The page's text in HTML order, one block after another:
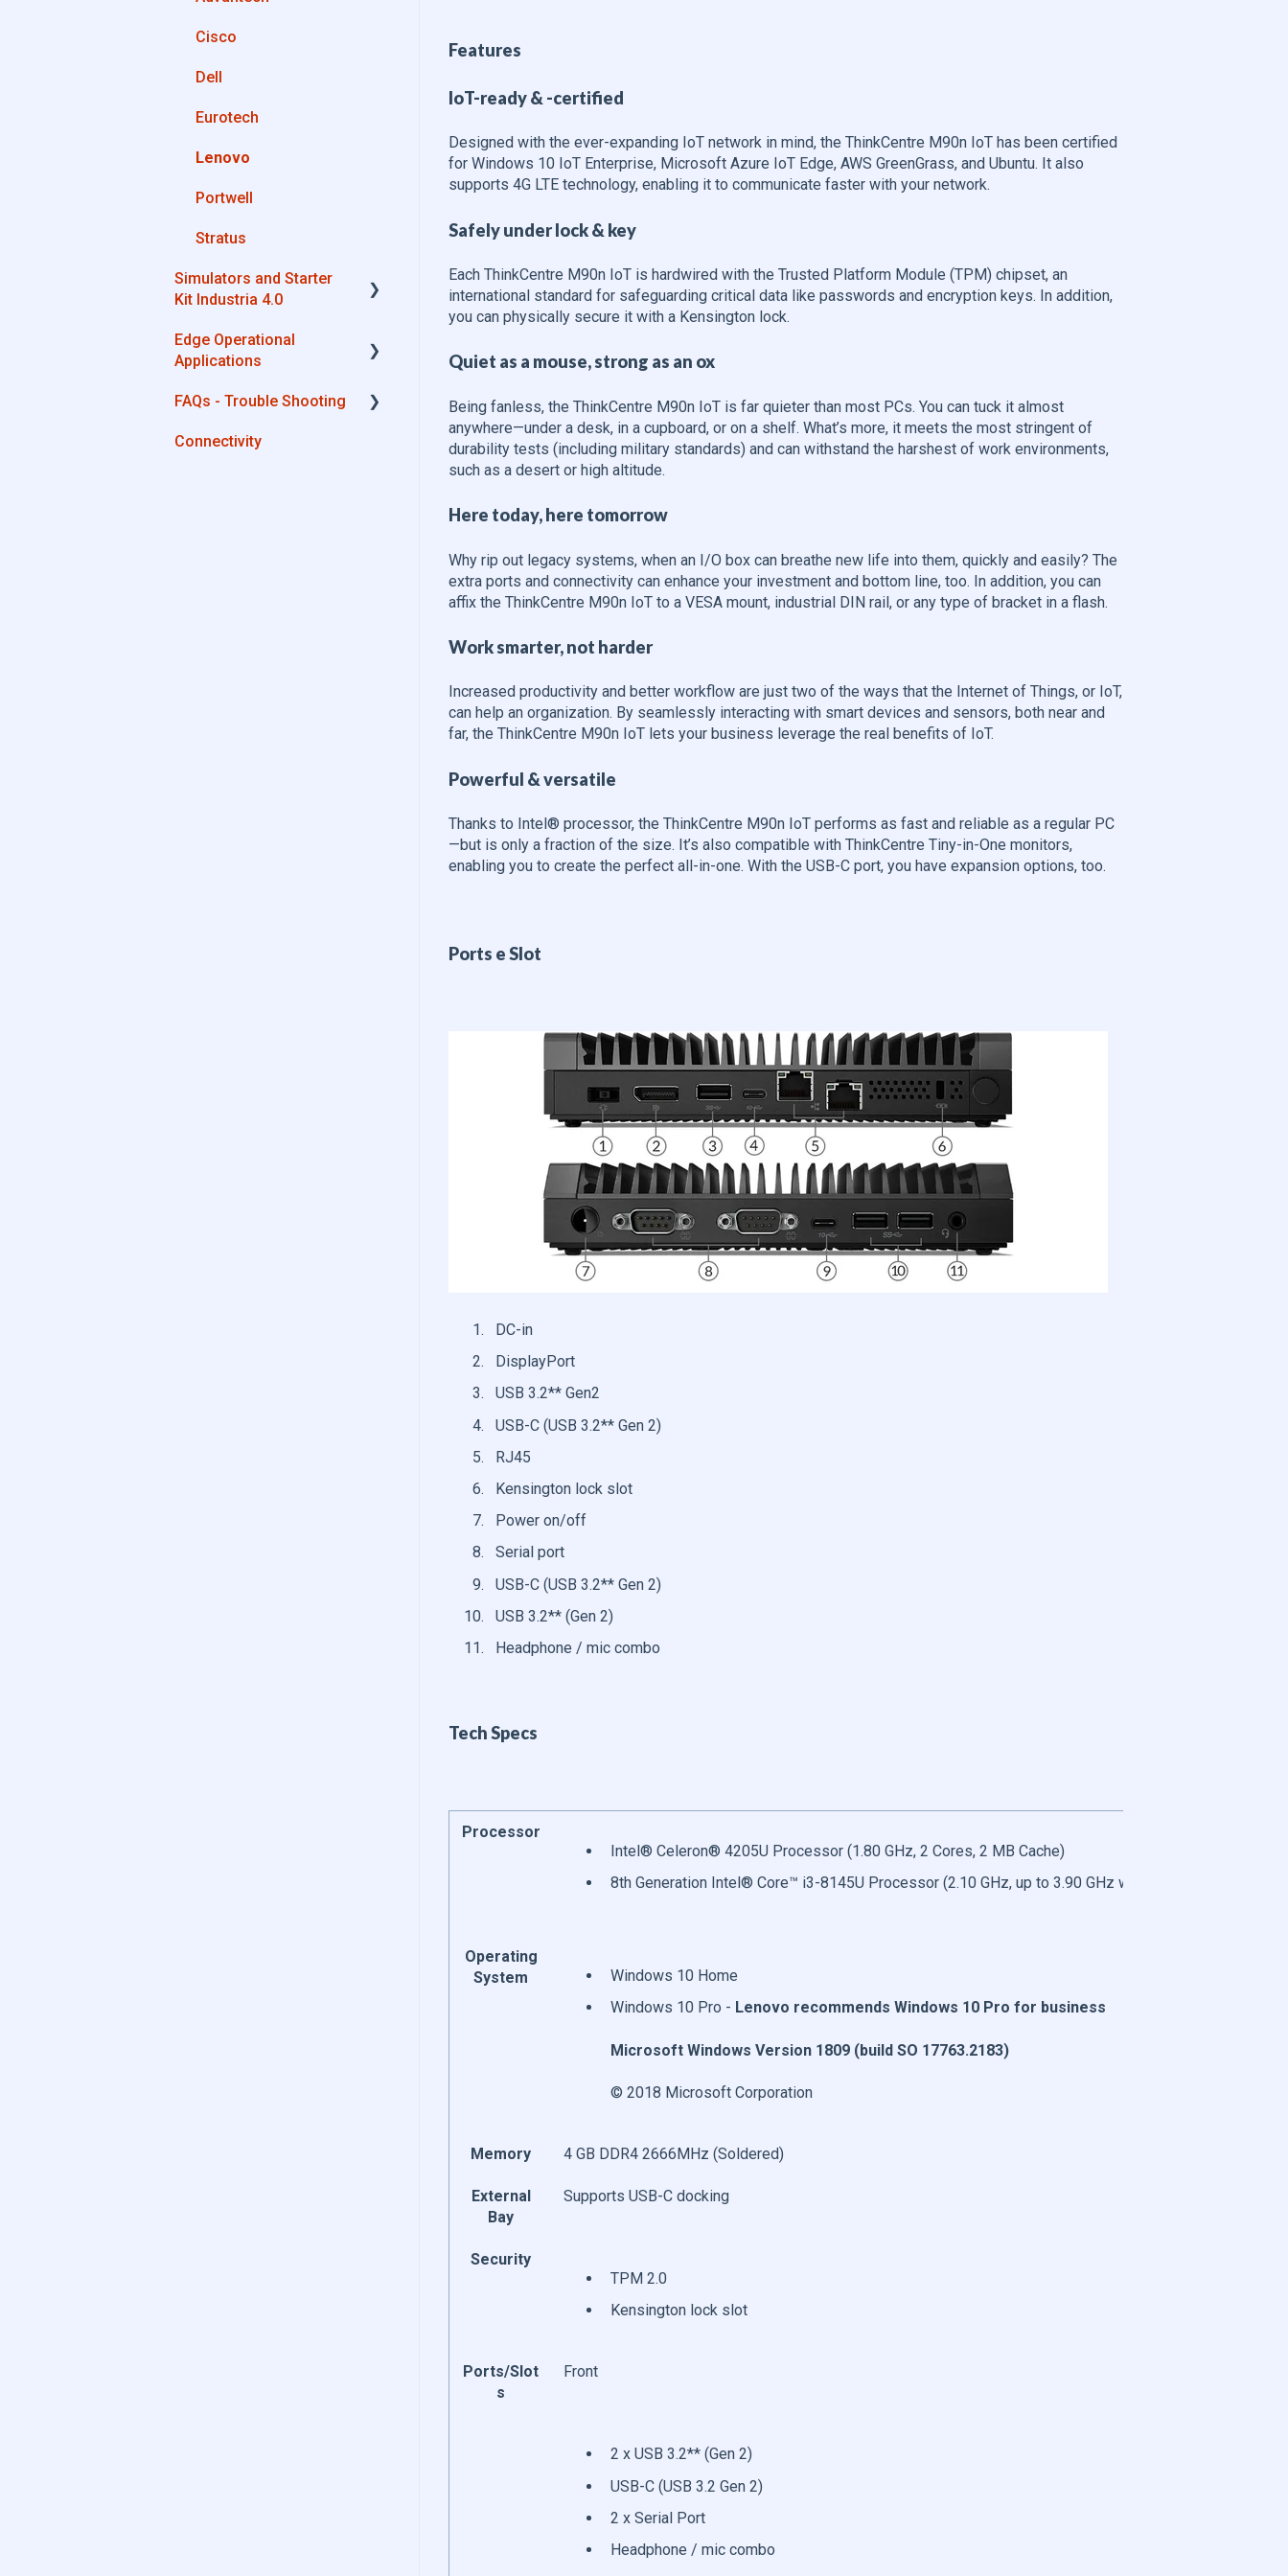
Features
IoT-ready & -certified
Designed with the ever-expanding IoT network in mind, the ThinkCentre M90n IoT has been certified
for Windows 10 IoT Enterprise, Microsoft Azure IoT Edge, AWS GreenGrass, and Ubuntu. It also
supports 4G LTE technology, enabling it to communicate faster with your network.
Safely under lock & key
Each ThinkCentre M90n IoT is hardwired with the Trusted Platform Module (TPM) chipset, an
international standard for safeguarding critical data like passwords and encryption keys. In addition,
you can physically secure it with a Kensington lock.
Quiet as a mouse, strong as an ox
Being fanless, the ThinkCentre M90n IoT is far quieter than most PCs. You can tuck it almost
anywhere—under a desk, in a cupboard, or on a shelf. What’s more, it meets the most stringent of
durability tests (including military standards) and can withstand the harshest of work environments,
such as a desert or high altitude.
Here today, here tomorrow
Why rip out legacy systems, when an I/O box can breathe new life into them, quickly and easily? The
extra ports and connectivity can enhance your investment and bottom line, too. In addition, you can
affix the ThinkCentre M90n IoT to a VESA mount, industrial DIN rail, or any type of bracket in a flash.
Work smarter, not harder
Increased productivity and better workflow are just two of the ways that the Internet of Things, or IoT,
can help an organization. By seamlessly interacting with smart devices and sensors, both near and
far, the ThinkCentre M90n IoT lets your business leverage the real benefits of IoT.
Powerful & versatile
Thanks to Intel® processor, the ThinkCentre M90n IoT performs as fast and reliable as a regular PC
—but is only a fraction of the size. It’s also compatible with ThinkCentre Tiny-in-One monitors,
enabling you to create the perfect all-in-one. With the USB-C port, you have expansion options, too.
Ports e Slot
DC-in
DisplayPort
USB 3.2** Gen2
USB-C (USB 3.2** Gen 2)
RJ45
Kensington lock slot
Power on/off
Serial port
USB-C (USB 3.2** Gen 2)
USB 3.2** (Gen 2)
Headphone / mic combo
Tech Specs
Processor
Intel® Celeron® 4205U Processor (1.80 GHz, 2 Cores, 2 MB Cache)
8th Generation Intel® Core™ i3-8145U Processor (2.10 GHz, up to 3.90 GHz with Turbo Boost, 2
Operating
System
Windows 10 Home
Windows 10 Pro - Lenovo recommends Windows 10 Pro for business
Microsoft Windows Version 1809 (build SO 17763.2183)
© 2018 Microsoft Corporation
Memory 4 GB DDR4 2666MHz (Soldered)
External
Bay
Supports USB-C docking
Security
TPM 2.0
Kensington lock slot
Ports/Slot
s
Front
2 x USB 3.2** (Gen 2)
USB-C (USB 3.2 Gen 2)
2 x Serial Port
Headphone / mic combo
Private Library
Machines connection
OneDrive for Business
TeamViewer
Cisco
Dell
Eurotech
Lenovo
Portwell
Stratus
Simulators and Starter
Kit Industria 4.0
Simulators - PLCs, CNC,
Energy meters
Starter Kit Industria 4.0
Edge Operational
Applications
Cobot Smart Service
FAQs - Trouble Shooting
Configurations
Connectivity